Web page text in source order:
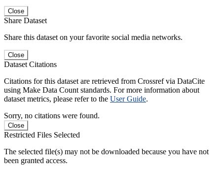
Close
Share Dataset
Share this dataset on your favorite social media networks.
Close
Dataset Citations
Citations for this dataset are retrieved from Crossref via DataCite
using Make Data Count standards. For more information about
dataset metrics, please refer to the User Guide.
Sorry, no citations were found.
Close
Restricted Files Selected
The selected file(s) may not be downloaded because you have not
been granted access.